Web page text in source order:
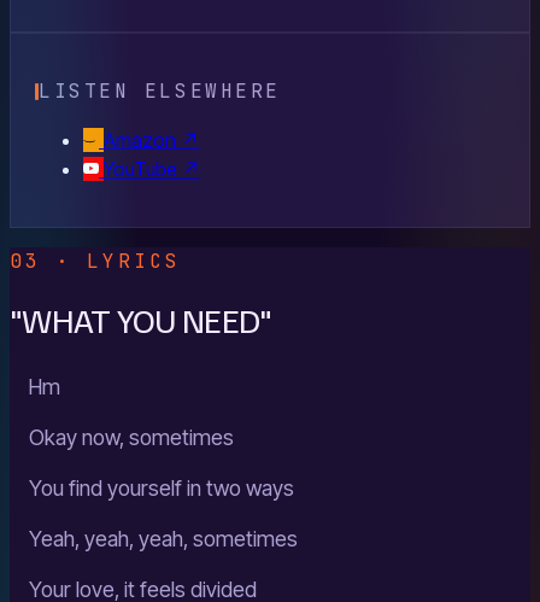
LISTEN ELSEWHERE
Amazon ↗
YouTube ↗
03 · LYRICS
"WHAT YOU NEED"
Hm
Okay now, sometimes
You find yourself in two ways
Yeah, yeah, yeah, sometimes
Your love, it feels divided